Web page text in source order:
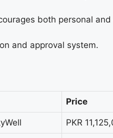
both personal
and approval system.
Price
PKR